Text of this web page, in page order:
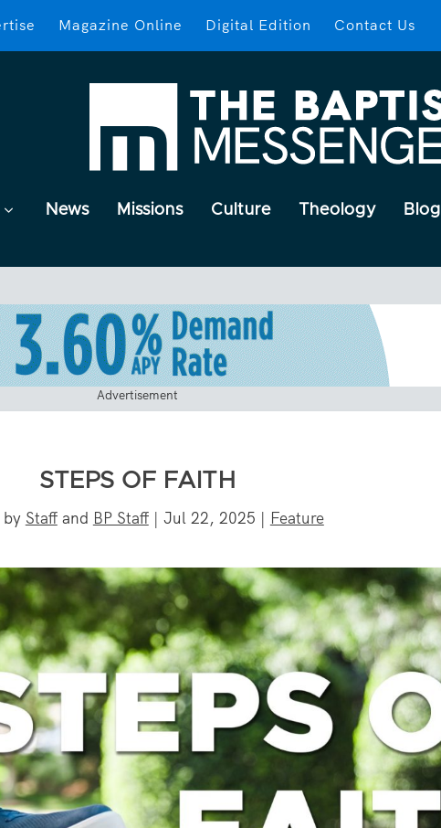
Magazine Online Digital Edition Contact Us
News Missions Culture Theology Blog
Advertisement
STEPS OF FAITH
by Staffand BP Staff| Jul 22, 2025 | Feature